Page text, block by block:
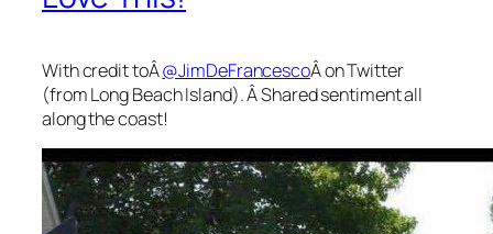
With credit toÂ@JimDeFrancescoÂ on Twitter
(from Long Beach Island). Â Shared sentiment all
along the coast!